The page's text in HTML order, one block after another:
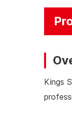
Kings